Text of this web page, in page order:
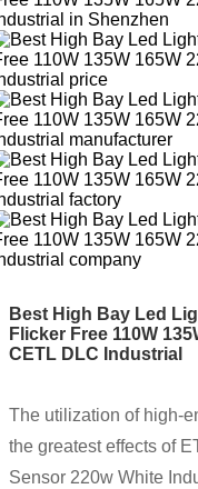
Best High Bay Led
Flicker Free 110W
CETL DLC Industrial
The utilization of high-
the greatest effects of
Sensor 220w White